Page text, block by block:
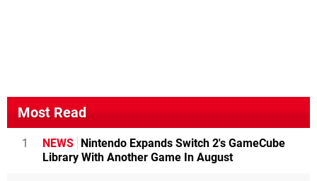
Most Read
1 NEWS
Nintendo Expands Switch 2's GameCube
Library With Another Game In August